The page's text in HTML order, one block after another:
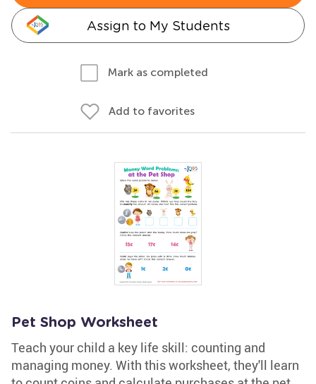
Assign to My Students
Mark as completed
Add to favorites
Pet Shop Worksheet
Teach your child a key life skill: counting and
managing money. With this worksheet, they'll learn